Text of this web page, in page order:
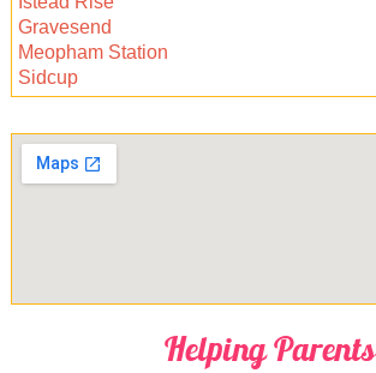
Gravesend
Meopham Station
Sidcup
Helping Parents